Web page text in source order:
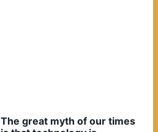
The great myth of our times